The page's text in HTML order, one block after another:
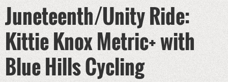
Juneteenth/Unity Ride:
Kittie Knox Metric+ with
Blue Hills Cycling